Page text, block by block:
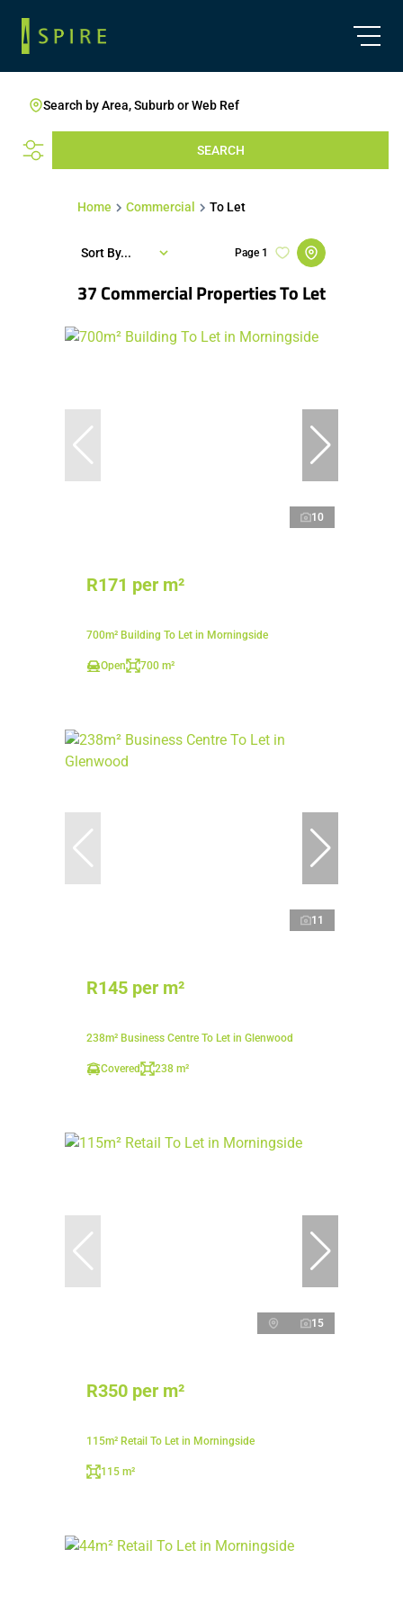
Search by Area, Suburb or Web Ref
SEARCH
Home Commercial To Let
37Commercial Properties To Let
Page 1
Sort By...
10
R171 per m²
700m² Building To Let in Morningside
Open 700 m²
11
R145 per m²
238m² Business Centre To Let in Glenwood
Covered 238 m²
15
R350 per m²
115m² Retail To Let in Morningside
115 m²